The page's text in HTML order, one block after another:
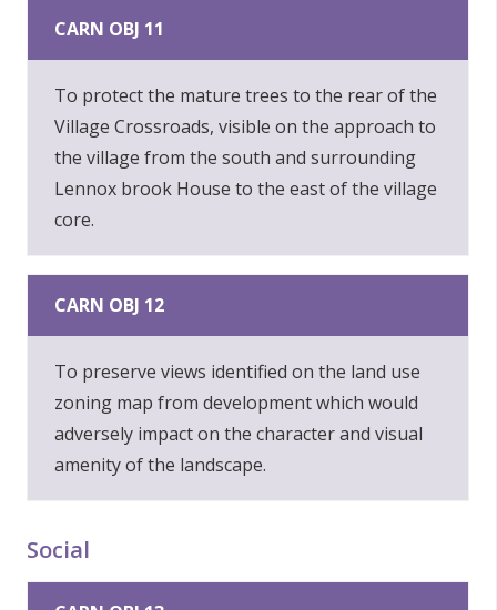
CARN OBJ 11
To protect the mature trees to the rear of the
Village Crossroads, visible on the approach to
the village from the south and surrounding
Lennox brook House to the east of the village
core.
CARN OBJ 12
To preserve views identified on the land use
zoning map from development which would
adversely impact on the character and visual
amenity of the landscape.
Social